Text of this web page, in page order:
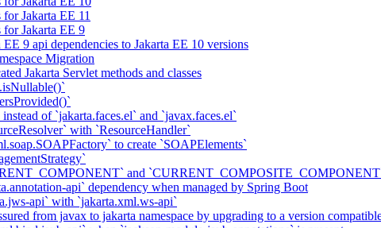
Jakarta EE 11
Jakarta EE 9
9 api dependencies to Jakarta EE 10 versions
Migration
Jakarta Servlet methods and classes
of `jakarta.faces.el` and `javax.faces.el`
with `ResourceHandler`
to create `SOAPElements`
and
api` dependency when managed by Spring Boot
api` with `jakarta.xml.ws-api`
from javax to jakarta namespace by upgrading to a version